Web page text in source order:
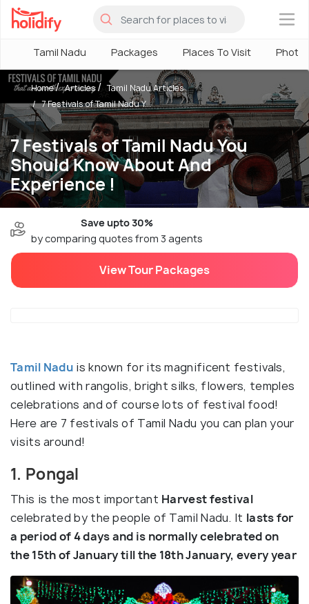
×
Tamil Nadu Packages Places To Visit
7 Festivals of Tamil Nadu You
Should Know About And
Experience !
Home Articles
Tamil Nadu Articles
7 Festivals of Tamil Nadu Y...
Save upto 30%
by comparing quotes from 3 agents
View Tour Packages
Tamil Nadu is known for its magnificent festivals,
outlined with rangolis, bright silks, flowers, temples
celebrations and of course lots of festival food!
Here are 7 festivals of Tamil Nadu you can plan your
visits around!
1. Pongal
This is the most important Harvest festival
celebrated by the people of Tamil Nadu. It lasts for
a period of 4 days and is normally celebrated on
the 15th of January till the 18th January, every year